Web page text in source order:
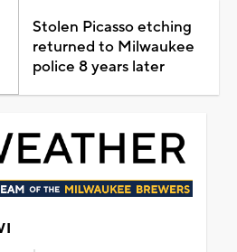
Stolen Picasso etching
returned to Milwaukee
police 8 years later